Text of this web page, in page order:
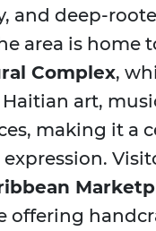
and deep-
area is home
Complex,
art,
making it a
offering